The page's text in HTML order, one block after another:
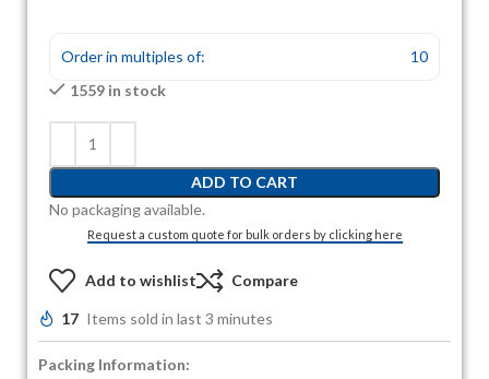
Order in multiples of:
10
1559 in stock
ADD TO CART
No packaging available.
Request a custom quote for bulk orders by clicking here
Add to wishlist Compare
17 Items sold in last 3 minutes
Packing Information: